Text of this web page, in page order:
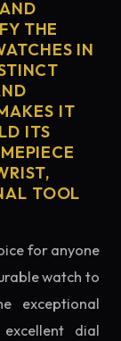
THE
IN
IT
ITS
TOOL
for anyone
watch to
exceptional
dial